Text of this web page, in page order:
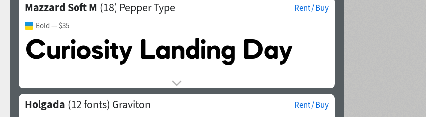
Mazzard Soft M (18) Pepper Type Rent / Buy
Bold — $35
Holgada (12 fonts) Graviton Rent / Buy